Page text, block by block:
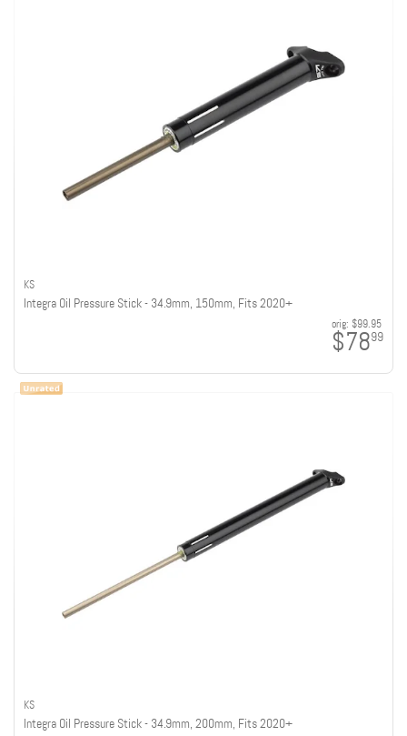
KS
Integra Oil Pressure Stick - 34.9mm, 150mm, Fits 2020+
orig: $99.95
$7899
KS
Integra Oil Pressure Stick - 34.9mm, 200mm, Fits 2020+